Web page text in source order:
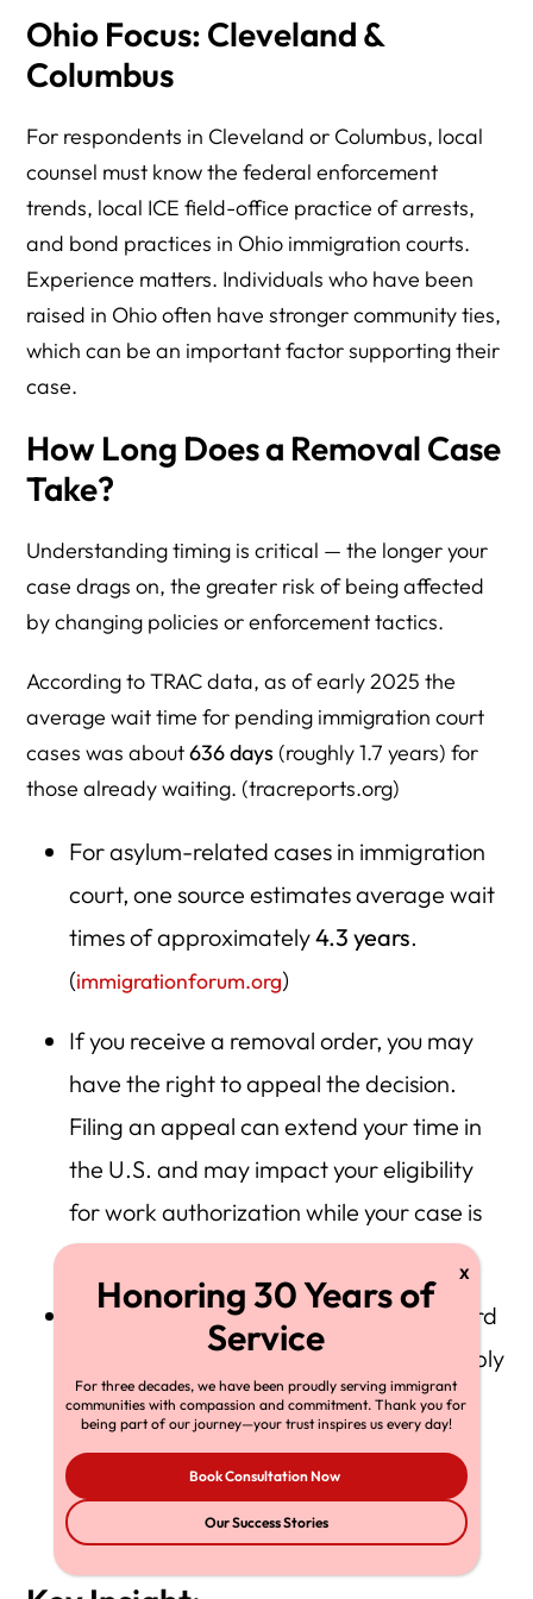
Ohio Focus: Cleveland &
Columbus
For respondents in Cleveland or Columbus, local
counsel must know the federal enforcement
trends, local ICE field-office practice of arrests,
and bond practices in Ohio immigration courts.
Experience matters. Individuals who have been
raised in Ohio often have stronger community ties,
which can be an important factor supporting their
case.
How Long Does a Removal Case
Take?
Understanding timing is critical — the longer your
case drags on, the greater risk of being affected
by changing policies or enforcement tactics.
According to TRAC data, as of early 2025 the
average wait time for pending immigration court
cases was about636 days (roughly 1.7 years) for
those already waiting. (tracreports.org)
For asylum-related cases in immigration
court, one source estimates average wait
times of approximately4.3 years.
(immigrationforum.org)
If you receive a removal order, you may
have the right to appeal the decision.
Filing an appeal can extend your time in
the U.S. and may impact your eligibility
for work authorization while your case is
under review.
When you factor in appeals (to the Board
of Immigration Appeals (BIA) and possibly
to the U.S. Court of Appeals), you could
years
from start to finish in complex
cases.
For three decades, we have been proudly serving immigrant
communities with compassion and commitment. Thank you for
being part of our journey—your trust inspires us every day!
Book Consultation Now
Our Success Stories